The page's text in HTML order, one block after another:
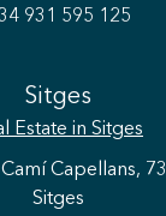
931 595 125
Sitges
Estate in Sitges
Capellans, 73
Sitges